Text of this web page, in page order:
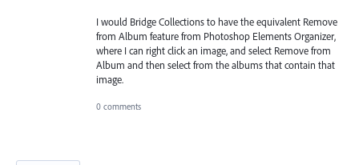
I would Bridge Collections to have the equivalent Remove
from Album feature from Photoshop Elements Organizer,
where I can right click an image, and select Remove from
Album and then select from the albums that contain that
image.
0 comments